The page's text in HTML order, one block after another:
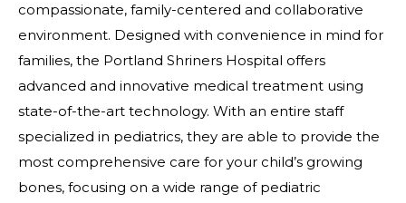
compassionate, family-centered and collaborative
environment. Designed with convenience in mind for
families, the Portland Shriners Hospital offers
advanced and innovative medical treatment using
state-of-the-art technology. With an entire staff
specialized in pediatrics, they are able to provide the
most comprehensive care for your child’s growing
bones, focusing on a wide range of pediatric